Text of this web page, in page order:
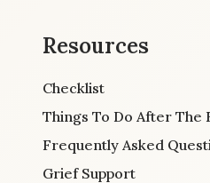
Resources
Checklist
Things To Do After The
Frequently Asked
Grief Support